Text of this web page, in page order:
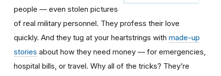
people — even stolen pictures
of real military personnel. They profess their love
quickly. And they tug at your heartstrings with made-up
stories about how they need money — for emergencies,
hospital bills, or travel. Why all of the tricks? They’re